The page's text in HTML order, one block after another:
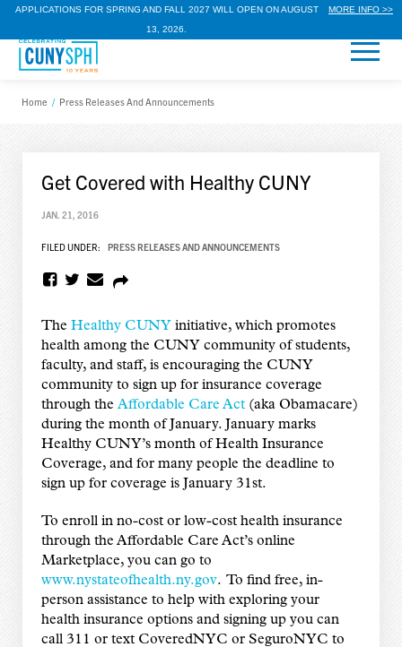
APPLICATIONS FOR SPRING AND FALL 2027 WILL OPEN ON AUGUST
13, 2026.
MORE INFO >>
Home / Press Releases And Announcements
Get Covered with Healthy CUNY
JAN. 21, 2016
FILED UNDER: PRESS RELEASES AND ANNOUNCEMENTS
The Healthy CUNY initiative, which promotes
health among the CUNY community of students,
faculty, and staff, is encouraging the CUNY
community to sign up for insurance coverage
through the Affordable Care Act(aka Obamacare)
during the month of January. January marks
Healthy CUNY’s month of Health Insurance
Coverage, and for many people the deadline to
sign up for coverage is January 31st.
To enroll in no-cost or low-cost health insurance
through the Affordable Care Act’s online
Marketplace, you can go to
www.nystateofhealth.ny.gov. To find free, in-
person assistance to help with exploring your
health insurance options and signing up you can
call 311 or text CoveredNYC or SeguroNYC to